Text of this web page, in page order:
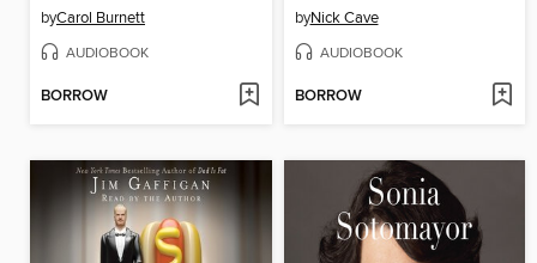
byCarol Burnett
AUDIOBOOK
BORROW
byNick Cave
AUDIOBOOK
BORROW